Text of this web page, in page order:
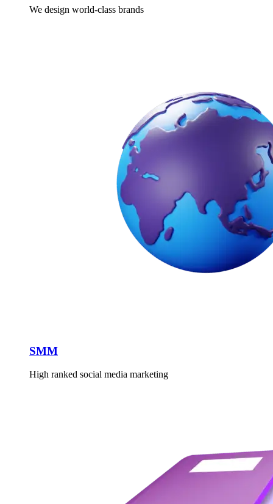
We design world-class brands
SMM
High ranked social media marketing